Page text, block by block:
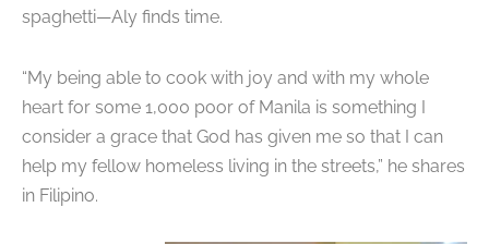
spaghetti—Aly finds time.
“My being able to cook with joy and with my whole
heart for some 1,000 poor of Manila is something I
consider a grace that God has given me so that I can
help my fellow homeless living in the streets,” he shares
in Filipino.